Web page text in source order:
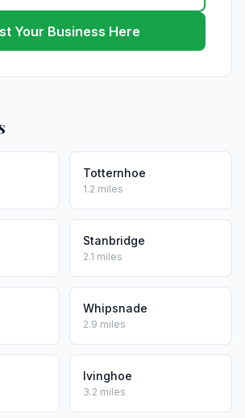
Your Business Here
Totternhoe
1.2 miles
Stanbridge
2.1 miles
Whipsnade
2.9 miles
Ivinghoe
3.2 miles